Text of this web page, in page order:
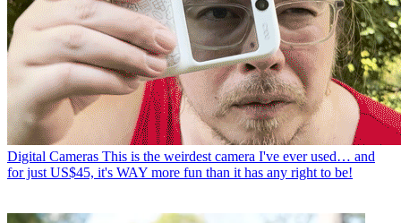
Digital Cameras This is the weirdest camera I've ever used… and
for just US$45, it's WAY more fun than it has any right to be!